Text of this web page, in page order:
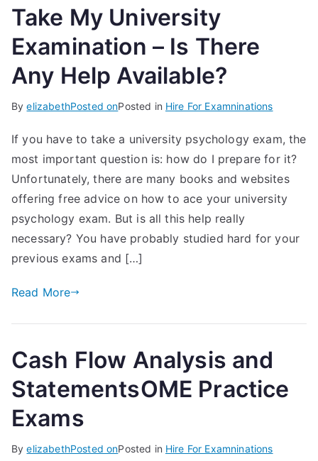
Take My University
Examination – Is There
Any Help Available?
ByelizabethPosted onPosted in Hire For Examninations
If you have to take a university psychology exam, the
most important question is: how do I prepare for it?
Unfortunately, there are many books and websites
offering free advice on how to ace your university
psychology exam. But is all this help really
necessary? You have probably studied hard for your
previous exams and […]
Read More
Cash Flow Analysis and
StatementsOME Practice
Exams
ByelizabethPosted onPosted in Hire For Examninations